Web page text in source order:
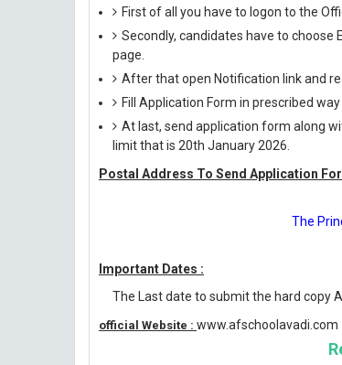
First of all you have to logon to the
Secondly, candidates have to
page.
After that open Notification link and
Fill Application Form in prescribed
At last, send application form along
limit that is 20th January 2026.
Postal Address To Send Application
The
Important Dates :
The Last date to submit the hard copy
official Website : www.afschoolavadi.com